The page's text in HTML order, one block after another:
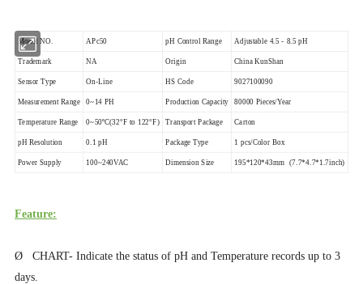
Model NO. APc50 pH Control Range Adjustable 4.5 - 8.5 pH
Trademark NA Origin China KunShan
Sensor Type On-Line HS Code 9027100090
Measurement Range 0~14 PH Production Capacity 80000 Pieces/Year
Temperature Range 0~50ºC(32°F to 122°F) Transport Package Carton
pH Resolution 0.1 pH Package Type 1 pcs/Color Box
Power Supply 100~240VAC Dimension Size 195*120*43mm (7.7*4.7*1.7inch)
Feature:
Ø CHART- Indicate the status of pH and Temperature records up to 3
days.